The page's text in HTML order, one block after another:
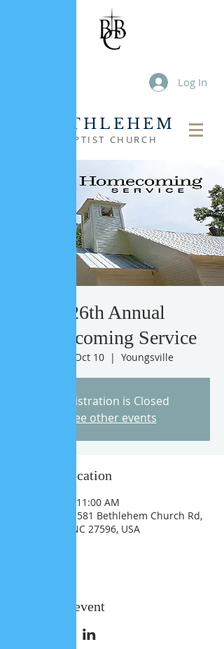
Log In
BETHLEHEM
BAPTIST CHURCH
126th Annual
Homecoming Service
Sun, Oct 10
  |
Youngsville
Registration is Closed
See other events
Time & Location
Oct 10, 2021, 11:00 AM
Youngsville, 1581 Bethlehem Church Rd,
Youngsville, NC 27596, USA
Share this event